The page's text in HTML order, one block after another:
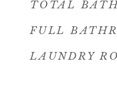
TOTAL
FULL
LAUNDRY